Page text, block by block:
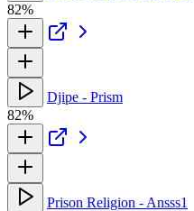
82%
Djipe - Prism
82%
Prison Religion - Ansss1